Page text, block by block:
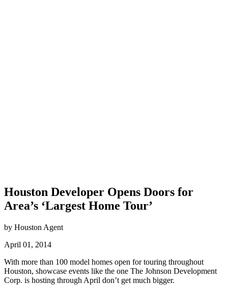
Houston Developer Opens Doors for
Area’s ‘Largest Home Tour’
by Houston Agent
April 01, 2014
With more than 100 model homes open for touring throughout
Houston, showcase events like the one The Johnson Development
Corp. is hosting through April don’t get much bigger.